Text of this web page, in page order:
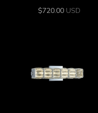
$720.00 USD